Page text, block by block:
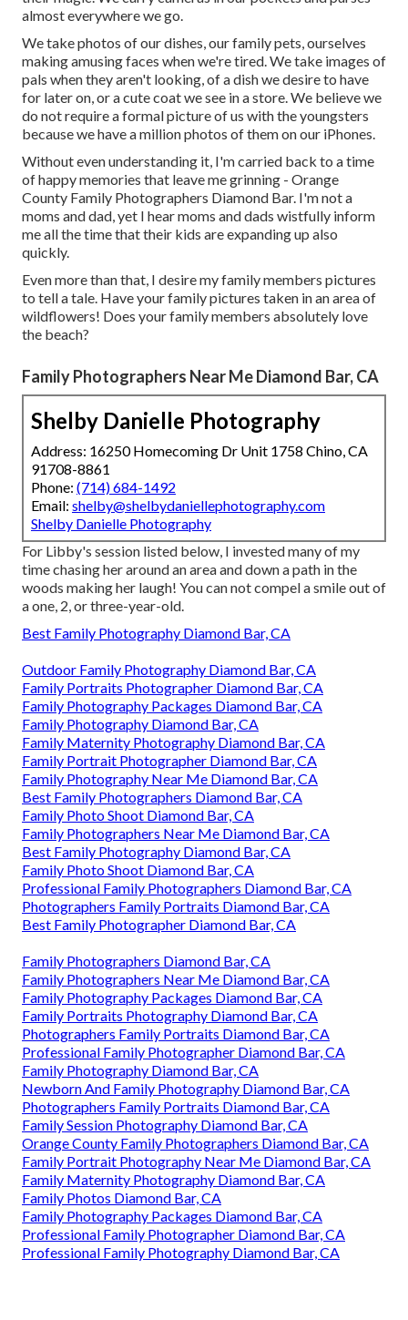
almost everywhere we go.
We take photos of our dishes, our family pets, ourselves
making amusing faces when we're tired. We take images of
pals when they aren't looking, of a dish we desire to have
for later on, or a cute coat we see in a store. We believe we
do not require a formal picture of us with the youngsters
because we have a million photos of them on our iPhones.
Without even understanding it, I'm carried back to a time
of happy memories that leave me grinning - Orange
County Family Photographers Diamond Bar. I'm not a
moms and dad, yet I hear moms and dads wistfully inform
me all the time that their kids are expanding up also
quickly.
Even more than that, I desire my family members pictures
to tell a tale. Have your family pictures taken in an area of
wildflowers! Does your family members absolutely love
the beach?
Family Photographers Near Me Diamond Bar, CA
Shelby Danielle Photography
Address: 16250 Homecoming Dr Unit 1758 Chino, CA
91708-8861
Phone: (714) 684-1492
Email: shelby@shelbydaniellephotography.com
Shelby Danielle Photography
For Libby's session listed below, I invested many of my
time chasing her around an area and down a path in the
woods making her laugh! You can not compel a smile out of
a one, 2, or three-year-old.
Best Family Photography Diamond Bar, CA
Outdoor Family Photography Diamond Bar, CA
Family Portraits Photographer Diamond Bar, CA
Family Photography Packages Diamond Bar, CA
Family Photography Diamond Bar, CA
Family Maternity Photography Diamond Bar, CA
Family Portrait Photographer Diamond Bar, CA
Family Photography Near Me Diamond Bar, CA
Best Family Photographers Diamond Bar, CA
Family Photo Shoot Diamond Bar, CA
Family Photographers Near Me Diamond Bar, CA
Best Family Photography Diamond Bar, CA
Family Photo Shoot Diamond Bar, CA
Professional Family Photographers Diamond Bar, CA
Photographers Family Portraits Diamond Bar, CA
Best Family Photographer Diamond Bar, CA
Family Photographers Diamond Bar, CA
Family Photographers Near Me Diamond Bar, CA
Family Photography Packages Diamond Bar, CA
Family Portraits Photography Diamond Bar, CA
Photographers Family Portraits Diamond Bar, CA
Professional Family Photographer Diamond Bar, CA
Family Photography Diamond Bar, CA
Newborn And Family Photography Diamond Bar, CA
Photographers Family Portraits Diamond Bar, CA
Family Session Photography Diamond Bar, CA
Orange County Family Photographers Diamond Bar, CA
Family Portrait Photography Near Me Diamond Bar, CA
Family Maternity Photography Diamond Bar, CA
Family Photos Diamond Bar, CA
Family Photography Packages Diamond Bar, CA
Professional Family Photographer Diamond Bar, CA
Professional Family Photography Diamond Bar, CA